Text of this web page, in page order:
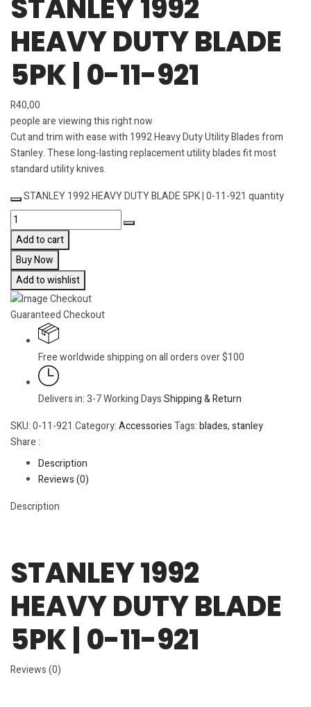
STANLEY 1992
HEAVY DUTY BLADE
5PK | 0-11-921
R40,00
people are viewing this right now
Cut and trim with ease with 1992 Heavy Duty Utility Blades from
Stanley. These long-lasting replacement utility blades fit most
standard utility knives.
STANLEY 1992 HEAVY DUTY BLADE 5PK | 0-11-921 quantity
Add to cart
Buy Now
Add to wishlist
Guaranteed Checkout
Free worldwide shipping on all orders over $100
Delivers in: 3-7 Working DaysShipping & Return
SKU:0-11-921 Category:AccessoriesTags:blades,stanley
Share :
Description
Reviews (0)
Description
STANLEY 1992
HEAVY DUTY BLADE
5PK | 0-11-921
Reviews (0)